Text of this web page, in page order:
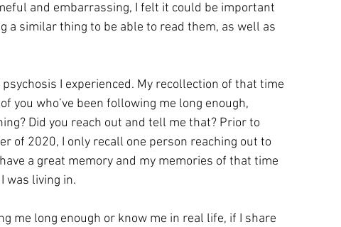
and embarrassing, I felt it could be important
a similar thing to be able to read them, as well as
I experienced. My recollection of that time
you who’ve been following me long enough,
Did you reach out and tell me that? Prior to
of 2020, I only recall one person reaching out to
a great memory and my memories of that time
was living in.
me long enough or know me in real life, if I share